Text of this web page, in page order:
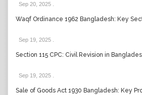
Sep 20, 2025
Waqf Ordinance 1962 Bangladesh: Key
Sep 19, 2025
Section 115 CPC: Civil Revision in
Sep 19, 2025
Sale of Goods Act 1930 Bangladesh: Key